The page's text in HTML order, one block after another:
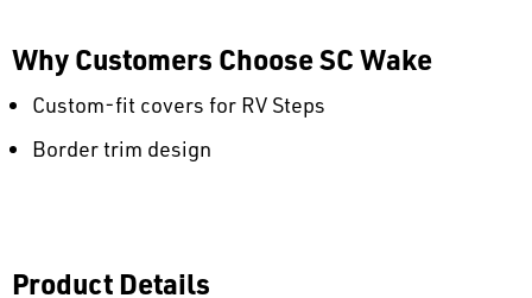
Why Customers Choose SC Wake
Custom-fit covers for RV Steps
Border trim design
Product Details